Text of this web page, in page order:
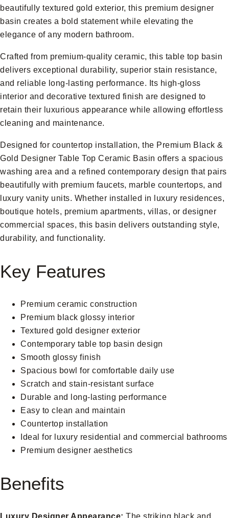
beautifully textured gold exterior, this premium designer
basin creates a bold statement while elevating the
elegance of any modern bathroom.
Crafted from premium-quality ceramic, this table top basin
delivers exceptional durability, superior stain resistance,
and reliable long-lasting performance. Its high-gloss
interior and decorative textured finish are designed to
retain their luxurious appearance while allowing effortless
cleaning and maintenance.
Designed for countertop installation, the Premium Black &
Gold Designer Table Top Ceramic Basin offers a spacious
washing area and a refined contemporary design that pairs
beautifully with premium faucets, marble countertops, and
luxury vanity units. Whether installed in luxury residences,
boutique hotels, premium apartments, villas, or designer
commercial spaces, this basin delivers outstanding style,
durability, and functionality.
Key Features
Premium ceramic construction
Premium black glossy interior
Textured gold designer exterior
Contemporary table top basin design
Smooth glossy finish
Spacious bowl for comfortable daily use
Scratch and stain-resistant surface
Durable and long-lasting performance
Easy to clean and maintain
Countertop installation
Ideal for luxury residential and commercial bathrooms
Premium designer aesthetics
Benefits